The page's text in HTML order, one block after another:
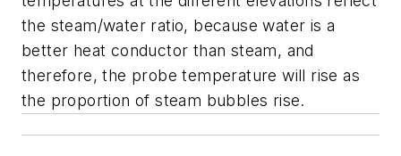
the steam/water ratio, because water is a
better heat conductor than steam, and
therefore, the probe temperature will rise as
the proportion of steam bubbles rise.